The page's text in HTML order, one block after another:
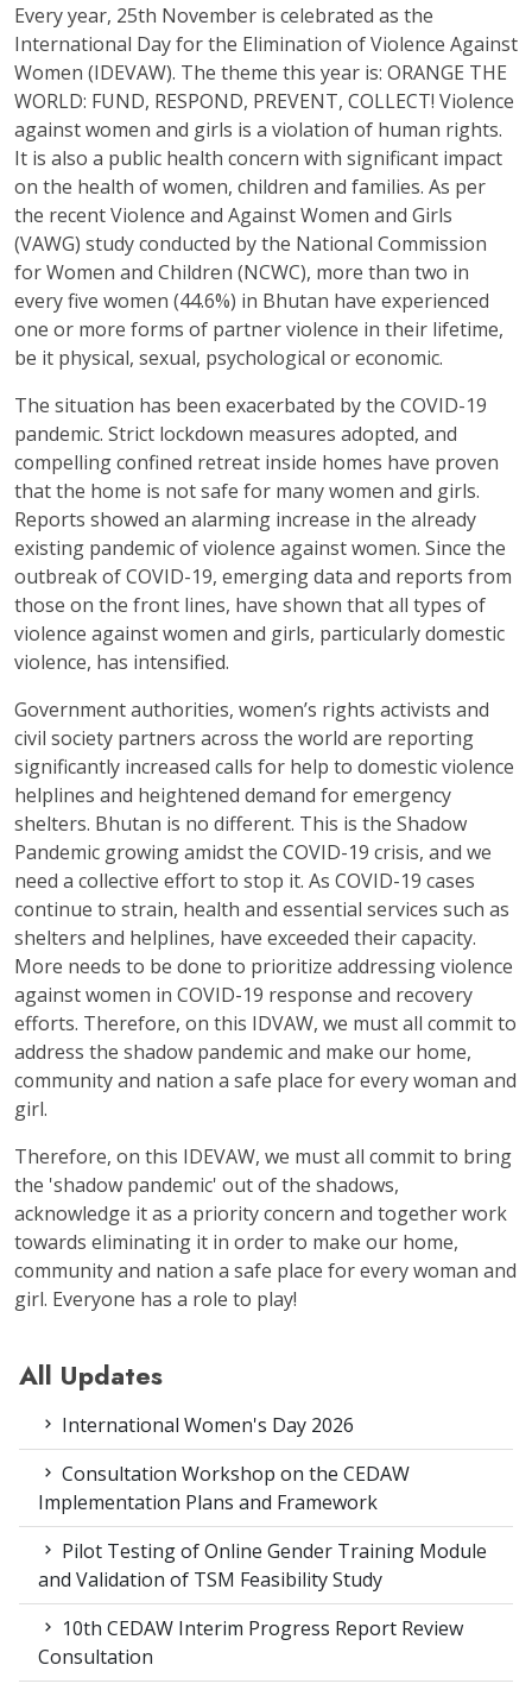
Every year, 25th November is celebrated as the
International Day for the Elimination of Violence Against
Women (IDEVAW). The theme this year is: ORANGE THE
WORLD: FUND, RESPOND, PREVENT, COLLECT! Violence
against women and girls is a violation of human rights.
It is also a public health concern with significant impact
on the health of women, children and families. As per
the recent Violence and Against Women and Girls
(VAWG) study conducted by the National Commission
for Women and Children (NCWC), more than two in
every five women (44.6%) in Bhutan have experienced
one or more forms of partner violence in their lifetime,
be it physical, sexual, psychological or economic.
The situation has been exacerbated by the COVID-19
pandemic. Strict lockdown measures adopted, and
compelling confined retreat inside homes have proven
that the home is not safe for many women and girls.
Reports showed an alarming increase in the already
existing pandemic of violence against women. Since the
outbreak of COVID-19, emerging data and reports from
those on the front lines, have shown that all types of
violence against women and girls, particularly domestic
violence, has intensified.
Government authorities, women’s rights activists and
civil society partners across the world are reporting
significantly increased calls for help to domestic violence
helplines and heightened demand for emergency
shelters. Bhutan is no different. This is the Shadow
Pandemic growing amidst the COVID-19 crisis, and we
need a collective effort to stop it. As COVID-19 cases
continue to strain, health and essential services such as
shelters and helplines, have exceeded their capacity.
More needs to be done to prioritize addressing violence
against women in COVID-19 response and recovery
efforts. Therefore, on this IDVAW, we must all commit to
address the shadow pandemic and make our home,
community and nation a safe place for every woman and
girl.
Therefore, on this IDEVAW, we must all commit to bring
the 'shadow pandemic' out of the shadows,
acknowledge it as a priority concern and together work
towards eliminating it in order to make our home,
community and nation a safe place for every woman and
girl. Everyone has a role to play!
All Updates
International Women's Day 2026
Consultation Workshop on the CEDAW
Implementation Plans and Framework
Pilot Testing of Online Gender Training Module
and Validation of TSM Feasibility Study
10th CEDAW Interim Progress Report Review
Consultation